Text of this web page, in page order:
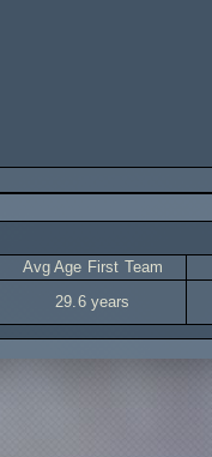
Avg Age First Team
29.6 years